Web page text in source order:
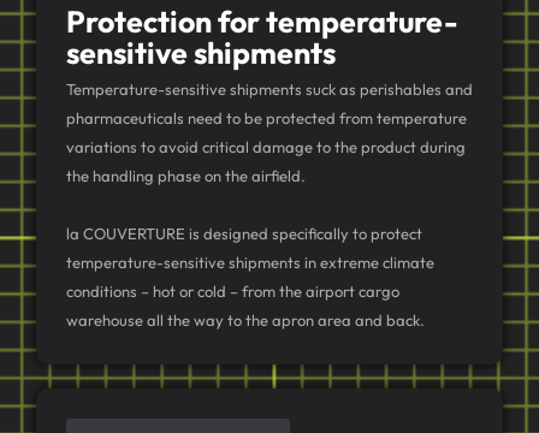
Protection for temperature-
sensitive shipments
Temperature-sensitive shipments suck as perishables and
pharmaceuticals need to be protected from temperature
variations to avoid critical damage to the product during
the handling phase on the airfield.
la COUVERTURE is designed specifically to protect
temperature-sensitive shipments in extreme climate
conditions – hot or cold – from the airport cargo
warehouse all the way to the apron area and back.